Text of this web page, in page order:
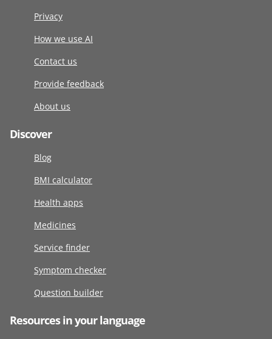
Privacy
How we use AI
Contact us
Provide feedback
About us
Discover
Blog
BMI calculator
Health apps
Medicines
Service finder
Symptom checker
Question builder
Resources in your language